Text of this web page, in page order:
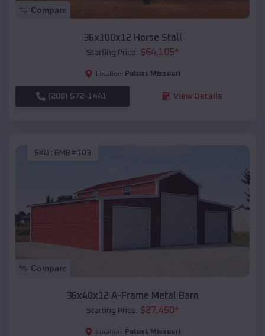
Compare
36x100x12 Horse Stall
Starting Price: $64,105*
Location: Potosi, Missouri
(208) 572-1441 View Details
SKU : EMB#103
Compare
36x40x12 A-Frame Metal Barn
Starting Price: $27,450*
Location: Potosi, Missouri